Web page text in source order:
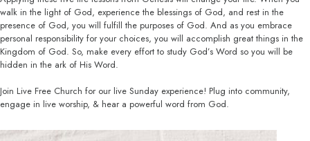
walk in the light of God, experience the blessings of God, and rest in the
presence of God, you will fulfill the purposes of God. And as you embrace
personal responsibility for your choices, you will accomplish great things in the
Kingdom of God. So, make every effort to study God’s Word so you will be
hidden in the ark of His Word.
Join Live Free Church for our live Sunday experience! Plug into community,
engage in live worship, & hear a powerful word from God.